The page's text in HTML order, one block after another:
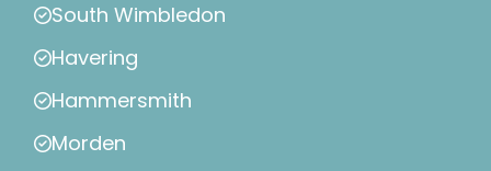
South Wimbledon
Havering
Hammersmith
Morden